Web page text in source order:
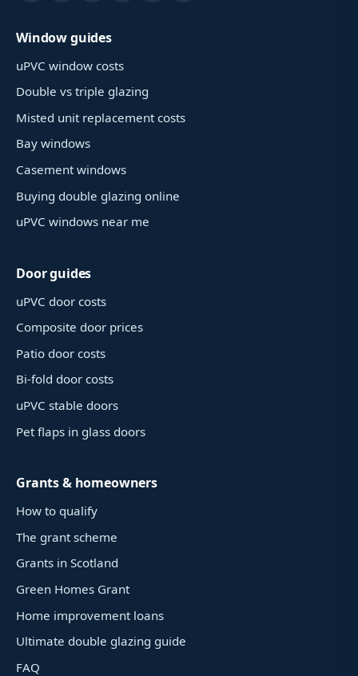
Window guides
uPVC window costs
Double vs triple glazing
Misted unit replacement costs
Bay windows
Casement windows
Buying double glazing online
uPVC windows near me
Door guides
uPVC door costs
Composite door prices
Patio door costs
Bi-fold door costs
uPVC stable doors
Pet flaps in glass doors
Grants & homeowners
How to qualify
The grant scheme
Grants in Scotland
Green Homes Grant
Home improvement loans
Ultimate double glazing guide
FAQ